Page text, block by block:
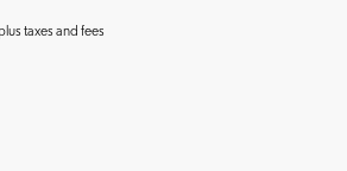
taxes and fees